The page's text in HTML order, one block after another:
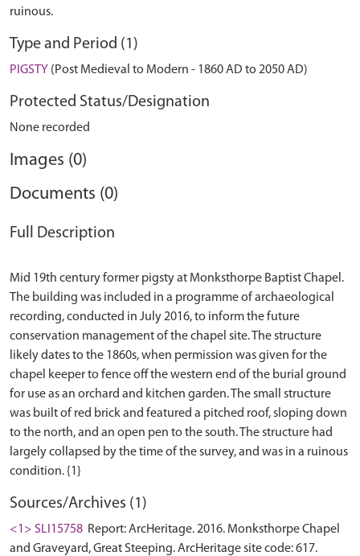
ruinous.
Type and Period (1)
PIGSTY (Post Medieval to Modern - 1860 AD to 2050 AD)
Protected Status/Designation
None recorded
Images (0)
Documents (0)
Full Description
Mid 19th century former pigsty at Monksthorpe Baptist Chapel.
The building was included in a programme of archaeological
recording, conducted in July 2016, to inform the future
conservation management of the chapel site. The structure
likely dates to the 1860s, when permission was given for the
chapel keeper to fence off the western end of the burial ground
for use as an orchard and kitchen garden. The small structure
was built of red brick and featured a pitched roof, sloping down
to the north, and an open pen to the south. The structure had
largely collapsed by the time of the survey, and was in a ruinous
Sources/Archives (1)
<1> SLI15758 Report: ArcHeritage. 2016. Monksthorpe Chapel
and Graveyard, Great Steeping. ArcHeritage site code: 617.